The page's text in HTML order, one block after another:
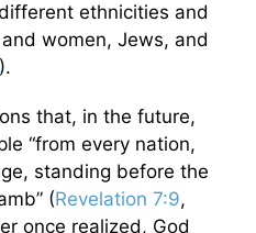
ethnicities and
women, Jews, and
).
that, in the future,
“from every nation,
standing before the
(Revelation 7:9,
once realized, God